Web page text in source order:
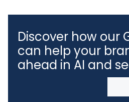
Discover how our
can help your
ahead in AI and